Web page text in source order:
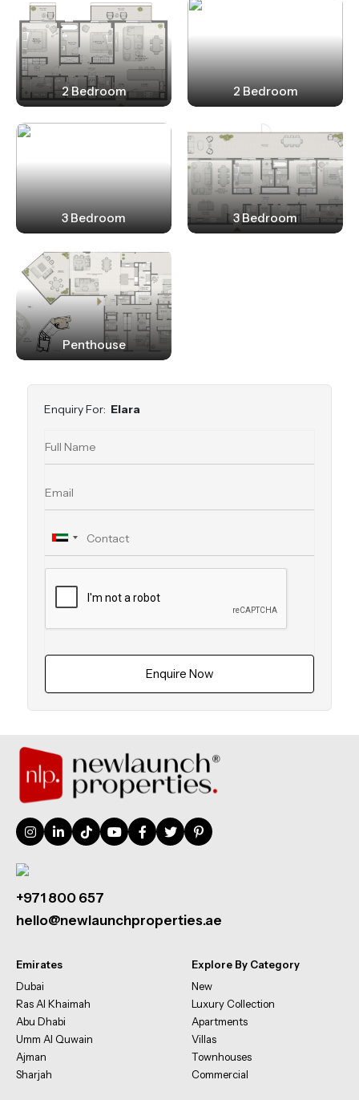
2 Bedroom 2 Bedroom
3 Bedroom 3 Bedroom
Penthouse
Enquiry For: Elara
Enquire Now
+971 800 657
hello@newlaunchproperties.ae
Emirates
Dubai
Ras Al Khaimah
Abu Dhabi
Umm Al Quwain
Ajman
Sharjah
Explore By Category
New
Luxury Collection
Apartments
Villas
Townhouses
Commercial